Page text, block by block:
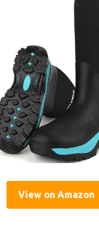
View on Amazon